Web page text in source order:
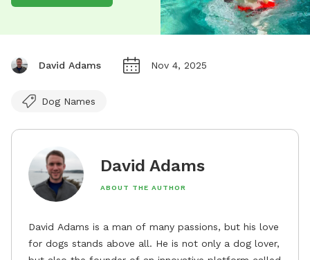
David Adams Nov 4, 2025
Dog Names
David Adams
ABOUT THE AUTHOR
David Adams is a man of many passions, but his love
for dogs stands above all. He is not only a dog lover,